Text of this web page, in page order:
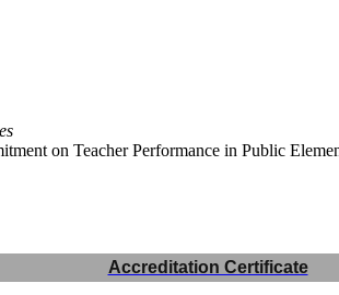
on Teacher Performance in Public
Accreditation Certificate